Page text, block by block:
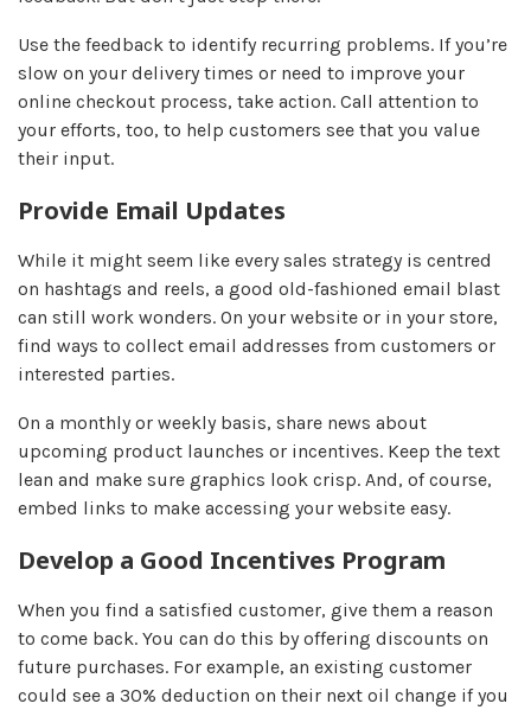
Use the feedback to identify recurring problems. If you’re
slow on your delivery times or need to improve your
online checkout process, take action. Call attention to
your efforts, too, to help customers see that you value
their input.
Provide Email Updates
While it might seem like every sales strategy is centred
on hashtags and reels, a good old-fashioned email blast
can still work wonders. On your website or in your store,
find ways to collect email addresses from customers or
interested parties.
On a monthly or weekly basis, share news about
upcoming product launches or incentives. Keep the text
lean and make sure graphics look crisp. And, of course,
embed links to make accessing your website easy.
Develop a Good Incentives Program
When you find a satisfied customer, give them a reason
to come back. You can do this by offering discounts on
future purchases. For example, an existing customer
could see a 30% deduction on their next oil change if you